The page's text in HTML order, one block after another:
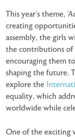
This year’s theme,
creating
assembly, the girls
the contributions of
encouraging them
shaping the future.
explore the
equality, which
worldwide while
One of the exciting